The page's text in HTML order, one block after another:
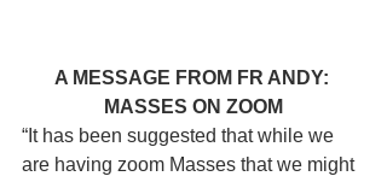
A MESSAGE FROM FR ANDY:
MASSES ON ZOOM
“It has been suggested that while we
are having zoom Masses that we might